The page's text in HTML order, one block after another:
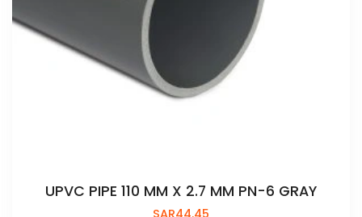
UPVC PIPE 110 MM X 2.7 MM PN-6 GRAY